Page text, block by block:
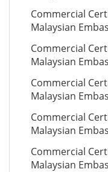
Commercial
Malaysian
Commercial
Malaysian
Commercial
Malaysian
Commercial
Malaysian
Commercial
Malaysian